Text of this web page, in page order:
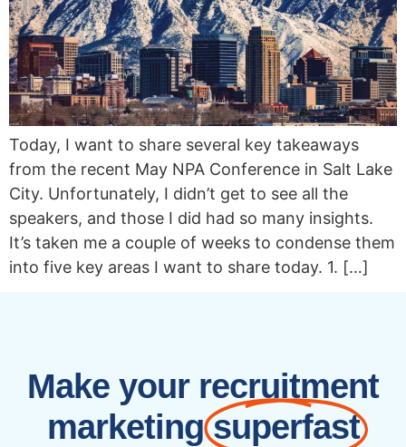
Today, I want to share several key takeaways
from the recent May NPA Conference in Salt Lake
City. Unfortunately, I didn’t get to see all the
speakers, and those I did had so many insights.
It’s taken me a couple of weeks to condense them
into five key areas I want to share today. 1. […]
Make your recruitment
marketing superfast